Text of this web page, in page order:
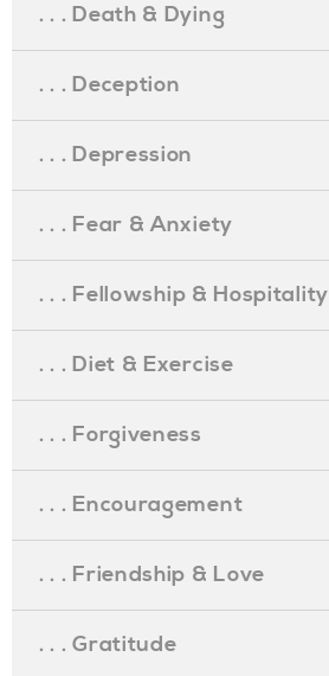
. . . Death & Dying
. . . Deception
. . . Depression
. . . Fear & Anxiety
. . . Fellowship & Hospitality
. . . Diet & Exercise
. . . Forgiveness
. . . Encouragement
. . . Friendship & Love
. . . Gratitude